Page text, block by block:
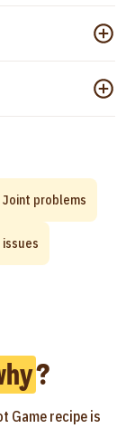
Joint problems
issues
?
Game recipe is